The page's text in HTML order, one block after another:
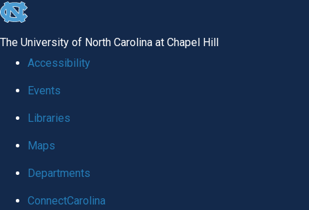
skip
global
The University of North Carolina at Chapel Hill
Accessibility
Events
Libraries
Maps
Departments
ConnectCarolina